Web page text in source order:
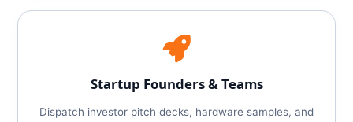
Startup Founders & Teams
Dispatch investor pitch decks, hardware samples, and